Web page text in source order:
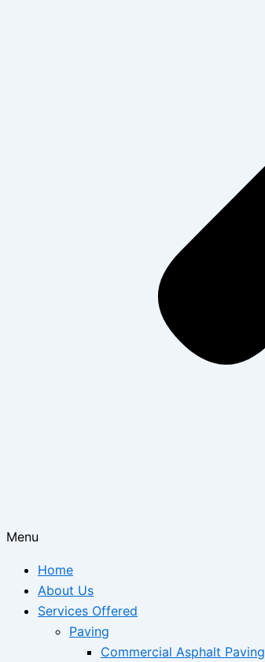
Menu
Home
About Us
Services Offered
Paving
Commercial Asphalt Paving